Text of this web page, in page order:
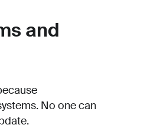
and
No one can